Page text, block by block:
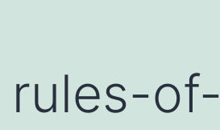
rules-of-